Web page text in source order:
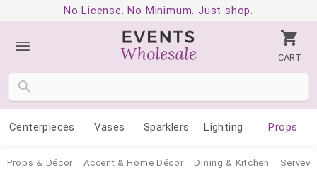
No License. No Minimum. Just shop.
CART
Centerpieces Vases Sparklers Lighting Props
Props & Décor Accent & Home Décor Dining & Kitchen